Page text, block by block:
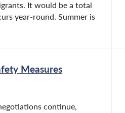
It would be a total
year-round. Summer is
Measures
continue,